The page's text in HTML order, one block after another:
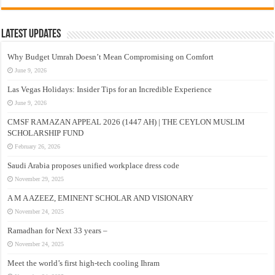
Latest Updates
Why Budget Umrah Doesn’t Mean Compromising on Comfort
June 9, 2026
Las Vegas Holidays: Insider Tips for an Incredible Experience
June 9, 2026
CMSF RAMAZAN APPEAL 2026 (1447 AH) | THE CEYLON MUSLIM
SCHOLARSHIP FUND
February 26, 2026
Saudi Arabia proposes unified workplace dress code
November 29, 2025
A M A AZEEZ, EMINENT SCHOLAR AND VISIONARY
November 24, 2025
Ramadhan for Next 33 years –
November 24, 2025
Meet the world’s first high-tech cooling Ihram